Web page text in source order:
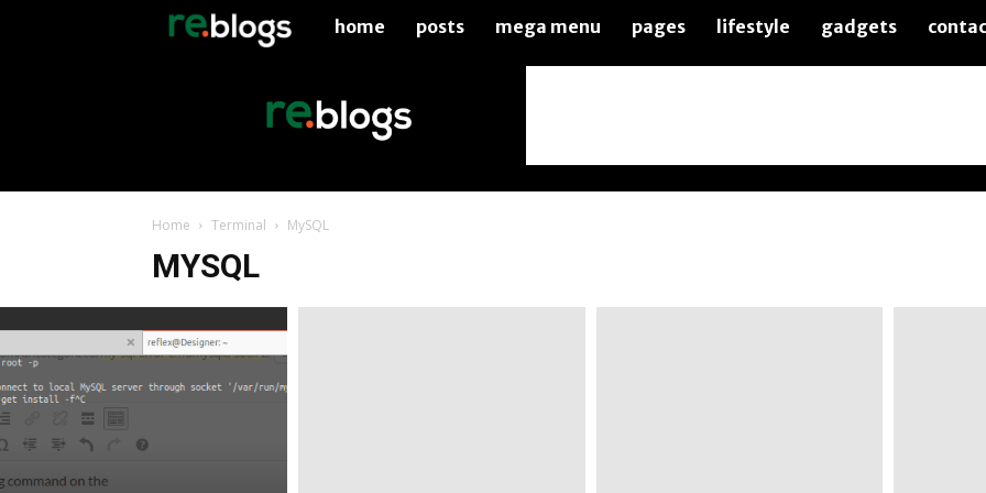
home posts mega menu pages lifestyle gadgets
Home Terminal MySQL
MYSQL